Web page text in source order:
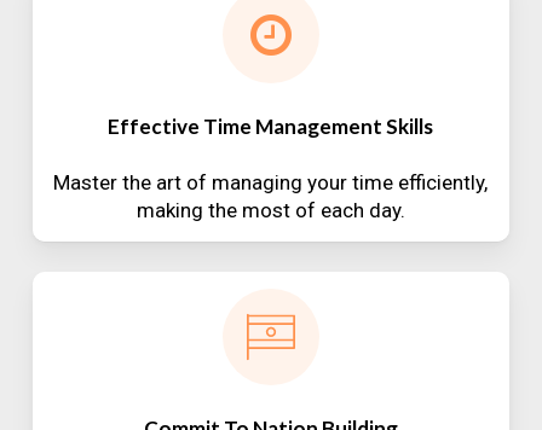
Effective Time Management Skills
Master the art of managing your time efficiently,
making the most of each day.